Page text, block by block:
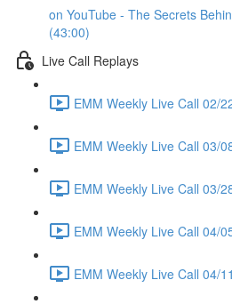
on YouTube - The Secrets
(43:00)
Live Call Replays
EMM Weekly Live Call 02/
EMM Weekly Live Call 03/
EMM Weekly Live Call 03/
EMM Weekly Live Call 04/
EMM Weekly Live Call 04/